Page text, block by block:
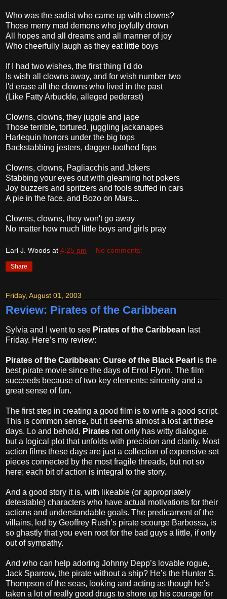
Who was the sadist who came up with clowns?
Those merry mad demons who joyfully drown
All hopes and all dreams and all manner of joy
Who cheerfully laugh as they eat little boys
If I had two wishes, the first thing I'd do
Is wish all clowns away, and for wish number two
I'd erase all the clowns who lived in the past
(Like Fatty Arbuckle, alleged pederast)
Clowns, clowns, they juggle and jape
Those terrible, tortured, juggling jackanapes
Harlequin horrors under the big tops
Backstabbing jesters, dagger-toothed fops
Clowns, clowns, Pagliacchis and Jokers
Stabbing your eyes out with gleaming hot pokers
Joy buzzers and spritzers and fools stuffed in cars
A pie in the face, and Bozo on Mars...
Clowns, clowns, they won't go away
No matter how much little boys and girls pray
Earl J. Woods at 4:25 pm No comments:
Share
Friday, August 01, 2003
Review: Pirates of the Caribbean
Sylvia and I went to see Pirates of the Caribbean last
Friday. Here’s my review:
Pirates of the Caribbean: Curse of the Black Pearl is the
best pirate movie since the days of Errol Flynn. The film
succeeds because of two key elements: sincerity and a
great sense of fun.
The first step in creating a good film is to write a good script.
This is common sense, but it seems almost a lost art these
days. Lo and behold, Pirates not only has witty dialogue,
but a logical plot that unfolds with precision and clarity. Most
action films these days are just a collection of expensive set
pieces connected by the most fragile threads, but not so
here; each bit of action is integral to the story.
And a good story it is, with likeable (or appropriately
detestable) characters who have actual motivations for their
actions and understandable goals. The predicament of the
villains, led by Geoffrey Rush’s pirate scourge Barbossa, is
so ghastly that you even root for the bad guys a little, if only
out of sympathy.
And who can help adoring Johnny Depp’s lovable rogue,
Jack Sparrow, the pirate without a ship? He’s the Hunter S.
Thompson of the seas, looking and acting as though he’s
taken a lot of really good drugs to shore up his courage for